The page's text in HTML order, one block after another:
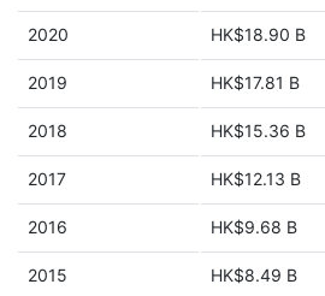
2020 HK$18.90 B
2019 HK$17.81 B
2018 HK$15.36 B
2017 HK$12.13 B
2016 HK$9.68 B
2015 HK$8.49 B